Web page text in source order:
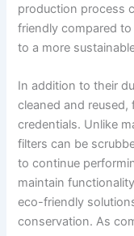
production process
friendly compared
to a more
In addition to their
cleaned and
credentials. Unlike
filters can be
to continue
maintain
eco-friendly
conservation. As